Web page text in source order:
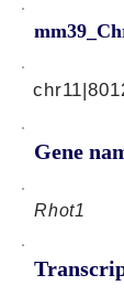
Gene
Rhot1